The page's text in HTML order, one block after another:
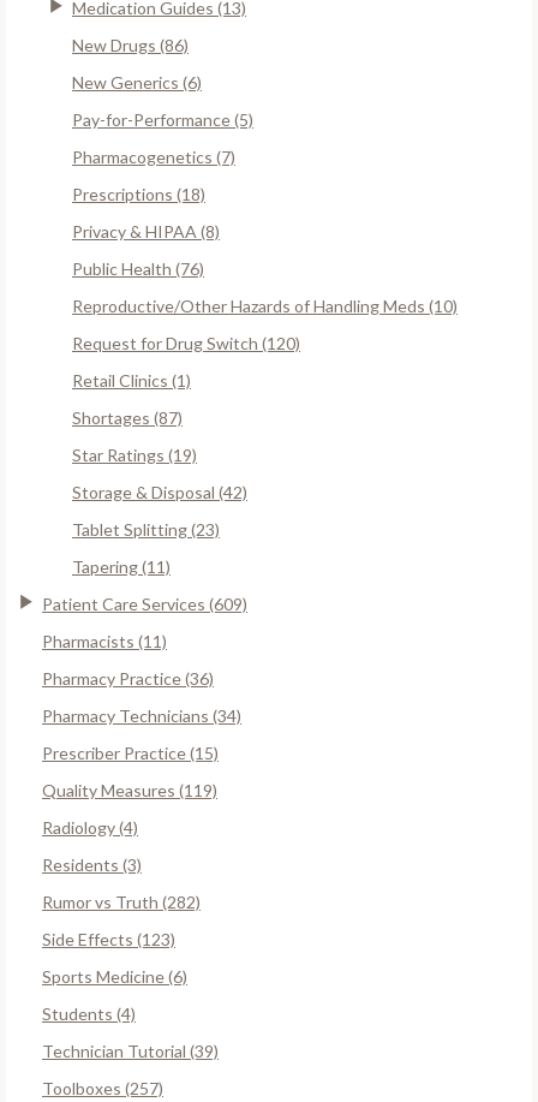
Medication Guides (13)
New Drugs (86)
New Generics (6)
Pay-for-Performance (5)
Pharmacogenetics (7)
Prescriptions (18)
Privacy & HIPAA (8)
Public Health (76)
Reproductive/Other Hazards of Handling Meds (10)
Request for Drug Switch (120)
Retail Clinics (1)
Shortages (87)
Star Ratings (19)
Storage & Disposal (42)
Tablet Splitting (23)
Tapering (11)
Patient Care Services (609)
Pharmacists (11)
Pharmacy Practice (36)
Pharmacy Technicians (34)
Prescriber Practice (15)
Quality Measures (119)
Radiology (4)
Residents (3)
Rumor vs Truth (282)
Side Effects (123)
Sports Medicine (6)
Students (4)
Technician Tutorial (39)
Toolboxes (257)